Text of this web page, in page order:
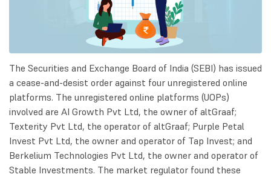
The Securities and Exchange Board of India (SEBI) has issued
a cease-and-desist order against four unregistered online
platforms. The unregistered online platforms (UOPs)
involved are AI Growth Pvt Ltd, the owner of altGraaf;
Texterity Pvt Ltd, the operator of altGraaf; Purple Petal
Invest Pvt Ltd, the owner and operator of Tap Invest; and
Berkelium Technologies Pvt Ltd, the owner and operator of
Stable Investments. The market regulator found these